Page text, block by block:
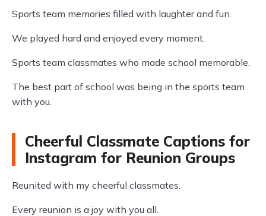
Sports team memories filled with laughter and fun.
We played hard and enjoyed every moment.
Sports team classmates who made school memorable.
The best part of school was being in the sports team
with you.
Cheerful Classmate Captions for
Instagram for Reunion Groups
Reunited with my cheerful classmates.
Every reunion is a joy with you all.